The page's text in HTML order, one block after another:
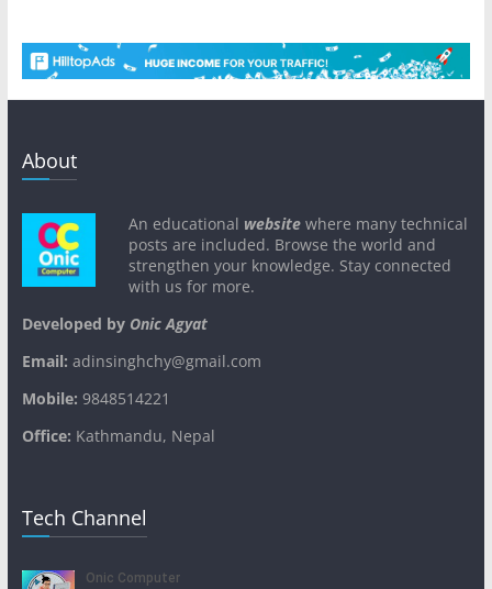
About
An educational websitewhere many technical
posts are included. Browse the world and
strengthen your knowledge. Stay connected
with us for more.
Developed byOnic Agyat
Email: adinsinghchy@gmail.com
Mobile: 9848514221
Office: Kathmandu, Nepal
Tech Channel